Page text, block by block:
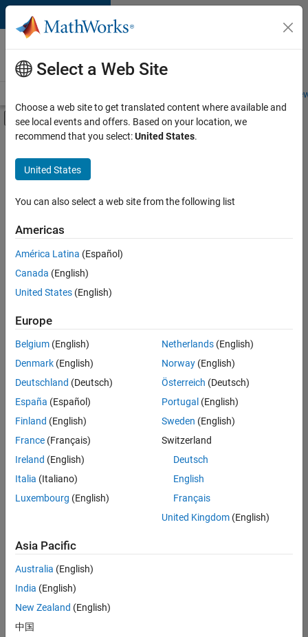
Skip to content
Careers at
MathWorks
Students and
Off-Canvas Navigation Menu Toggle
Main Content
FILTERED BY
Advanced Support
Information Technology
Infrastructure and Architecture
Technical Writing
Technical Sales Engineering
Education Marketing
Sort By
Save
Selected
Senior Technical Consultant - Aerospace and Defence
Senior
Technical
Consultant -
Aerospace
UK-
Cambridge
Sales
Engineering |
Application Engineer - Automotive Software
Software
UK-
Cambridge
Technical
Engineering |
Select a Web Site
Choose a web site to get translated content where available and
see local events and offers. Based on your location, we
recommend that you select:United States.
United States
You can also select a web site from the following list
Americas
América Latina (Español)
Canada (English)
United States (English)
Europe
Belgium (English)
Denmark (English)
Deutschland (Deutsch)
España (Español)
Finland (English)
France (Français)
Ireland (English)
Italia (Italiano)
Luxembourg (English)
Netherlands(English)
Norway(English)
Österreich (Deutsch)
Portugal (English)
Sweden (English)
Switzerland
Deutsch
English
Français
United Kingdom(English)
Asia Pacific
Australia (English)
India (English)
New Zealand (English)
中国